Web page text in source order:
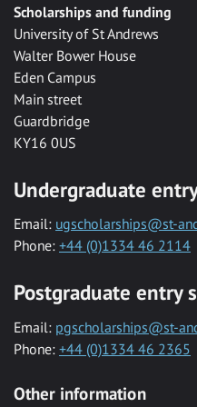
Scholarships and funding
University of St Andrews
Walter Bower House
Eden Campus
Main street
Guardbridge
KY16 0US
Undergraduate
Email: ugscholarships@st-
Phone: +44 (0)1334 46 2114
Postgraduate entry
Email: pgscholarships@st-
Phone: +44 (0)1334 46 2365
Other information